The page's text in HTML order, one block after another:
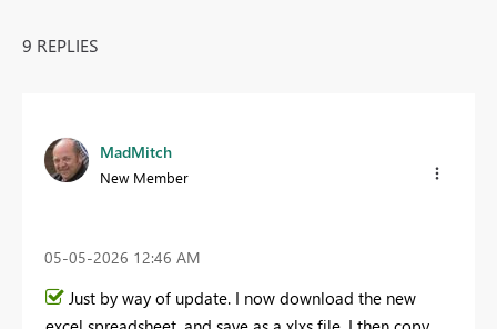
9 REPLIES
MadMitch
New Member
‎05-05-2026 12:46 AM
Just by way of update. I now download the new